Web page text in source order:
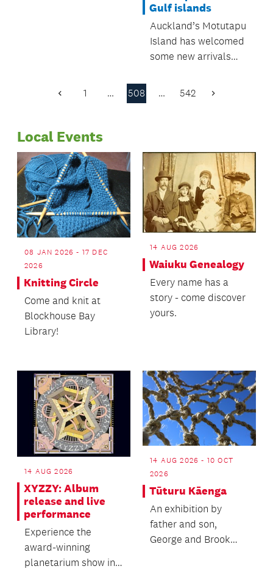
Gulf islands
Auckland’s Motutapu
Island has welcomed
some new arrivals
have been introduced
Previous
1 … 508 … 542 Next
Local Events
08 JAN 2026 - 17 DEC
2026
Knitting Circle
Come and knit at
Blockhouse Bay
Library!
14 AUG 2026
Waiuku Genealogy
Every name has a
story - come discover
yours.
14 AUG 2026
XYZZY: Album
release and live
performance
Experience the
award-winning
planetarium show in
14 AUG 2026 - 10 OCT
2026
Tūturu Kāenga
An exhibition by
father and son,
George and Brook